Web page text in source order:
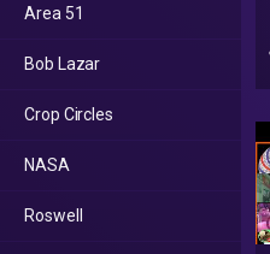
Area 51
Bob Lazar
Crop Circles
NASA
Roswell